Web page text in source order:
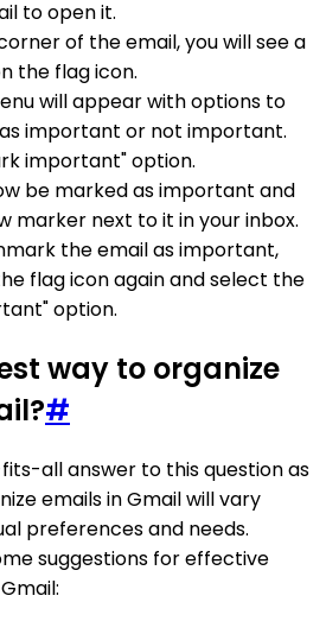
to open it.
of the email, you will see a
the flag icon.
will appear with options to
important or not important.
important" option.
be marked as important and
marker next to it in your inbox.
the email as important,
flag icon again and select the
option.
way to organize
#
all answer to this question as
emails in Gmail will vary
preferences and needs.
suggestions for effective